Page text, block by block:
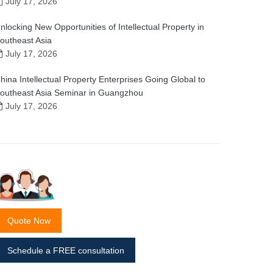
New Opportunities of Intellectual Property in
Asia
July 17, 2026
Intellectual Property Enterprises Going Global to
Asia Seminar in Guangzhou
July 17, 2026
Quote Now
Schedule a FREE consultation